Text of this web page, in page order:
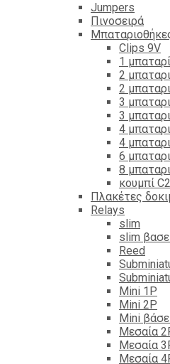
Jumpers
Πινοσειρά
Clips 9V
1
2
2
3
3
4
4
6
8
κουμπί
Πλακέτες
Relays
slim
slim
Reed
Mini 1P
Mini 2P
Mini
Μεσαία
Μεσαία
Μεσαία